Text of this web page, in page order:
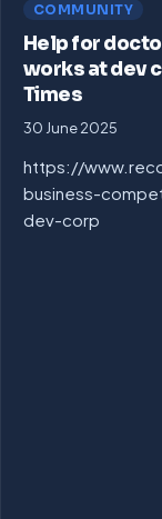
COMMUNITY
Help for
works at dev
Times
30 June 2025
https://
business-
dev-corp